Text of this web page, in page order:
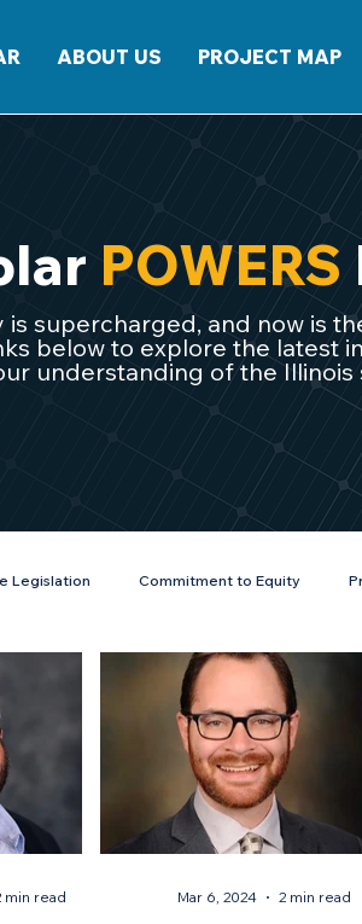
ABOUT US PROJECT MAP
POWERS
supercharged, and now is
below to explore the latest
understanding of the Illinois
Legislation Commitment to Equity
min read Mar 6, 2024 2 min read